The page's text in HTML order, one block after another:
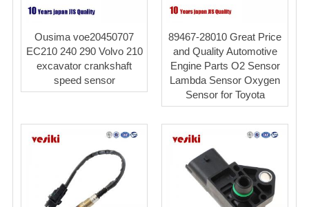
Ousima voe20450707
EC210 240 290 Volvo 210
excavator crankshaft
speed sensor
89467-28010 Great Price
and Quality Automotive
Engine Parts O2 Sensor
Lambda Sensor Oxygen
Sensor for Toyota